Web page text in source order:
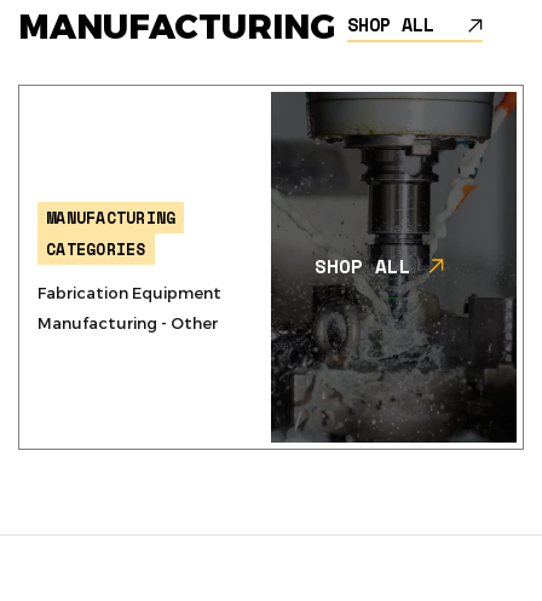
MANUFACTURING SHOP ALL
MANUFACTURING
CATEGORIES
Fabrication Equipment
Manufacturing - Other
SHOP ALL